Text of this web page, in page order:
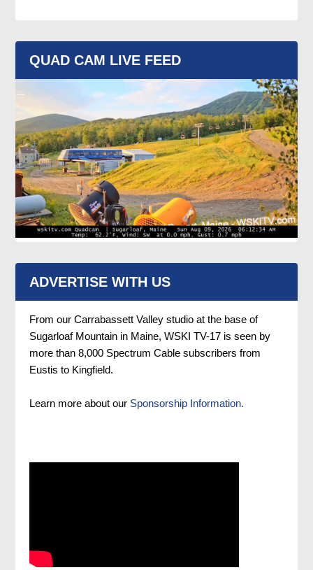
QUAD CAM LIVE FEED
ADVERTISE WITH US
From our Carrabassett Valley studio at the base of
Sugarloaf Mountain in Maine, WSKI TV-17 is seen by
more than 8,000 Spectrum Cable subscribers from
Eustis to Kingfield.
Learn more about our Sponsorship Information.